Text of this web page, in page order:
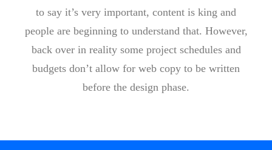
to say it’s very important, content is king and
people are beginning to understand that. However,
back over in reality some project schedules and
budgets don’t allow for web copy to be written
before the design phase.